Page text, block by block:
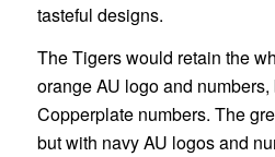
tasteful designs.
The Tigers would retain the
orange AU logo and
Copperplate numbers. The
but with navy AU logos and